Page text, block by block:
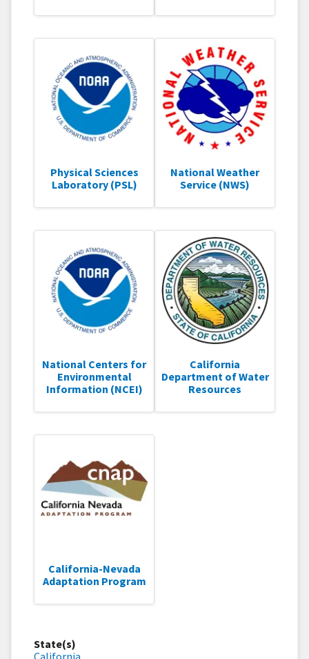
Physical Sciences
Laboratory (PSL)
National Weather
Service (NWS)
National Centers for
Environmental
Information (NCEI)
California
Department of Water
Resources
California-Nevada
Adaptation Program
State(s)
California